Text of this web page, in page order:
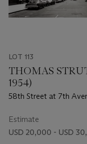
LOT 113
THOMAS
1954)
58th Street at 7th
Estimate
USD 20,000 - USD